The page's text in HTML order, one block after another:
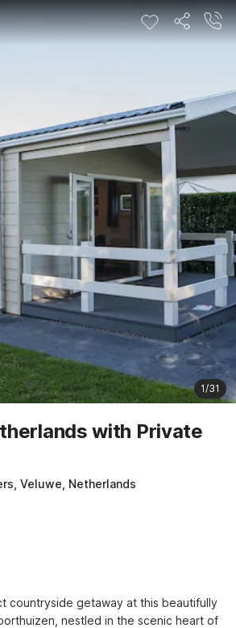
1/31
with Private
Veluwe, Netherlands
countryside getaway at this beautifully
nestled in the scenic heart of